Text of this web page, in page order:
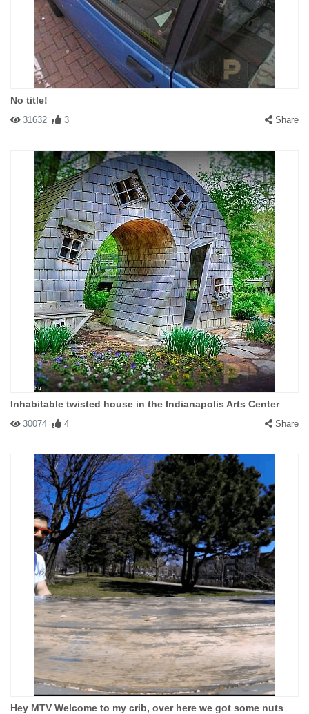
No title!
31632 3 Share
Inhabitable twisted house in the Indianapolis Arts Center
30074 4 Share
Hey MTV Welcome to my crib, over here we got some nuts